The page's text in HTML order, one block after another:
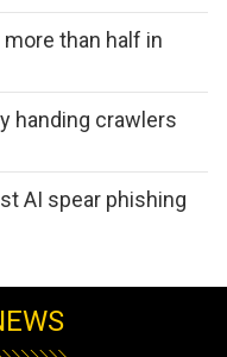
than half in
handing crawlers
AI spear phishing